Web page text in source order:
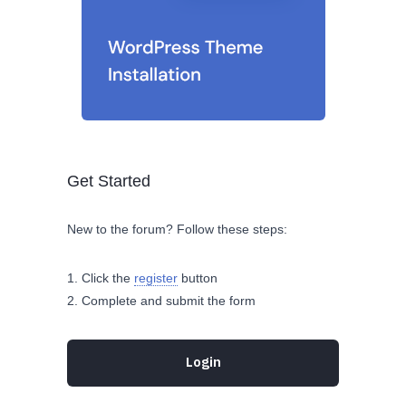
Get Started
New to the forum? Follow these steps:
Click the register button
Complete and submit the form
Login